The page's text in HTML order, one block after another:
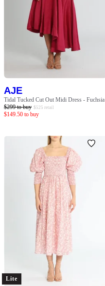
AJE
Tidal Tucked Cut Out Midi Dress - Fuchsia
$299 to buy $525 retail
$149.50 to buy
Lite